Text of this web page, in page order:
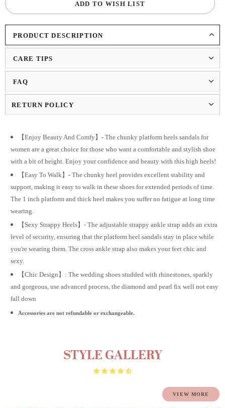
ADD TO WISH LIST
PRODUCT DESCRIPTION
CARE TIPS
FAQ
RETURN POLICY
【Enjoy Beauty And Comfy】- The chunky platform heels sandals for
women are a great choice for those who want a comfortable and stylish shoe
with a bit of height. Enjoy your confidence and beauty with this high heels!
【Easy To Walk】- The chunky heel provides excellent stability and
support, making it easy to walk in these shoes for extended periods of time.
The 1 inch platform and thick heel makes you suffer no fatigue at long time
wearing.
【Sexy Strappy Heels】- The adjustable strappy ankle strap adds an extra
level of security, ensuring that the platform heel sandals stay in place while
you're wearing them. The cross ankle strap also makes your feet chic and
sexy.
【Chic Design】: The wedding shoes studded with rhinestones, sparkly
and gorgeous, use advanced process, the diamond and pearl fix well not easy
fall down
Accessories are not refundable or exchangeable.
STYLE GALLERY